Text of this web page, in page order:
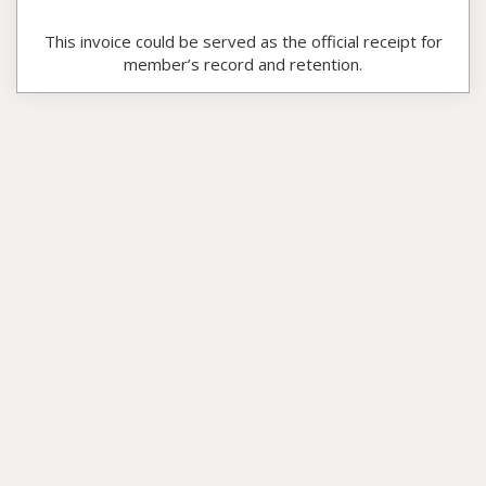
This invoice could be served as the official receipt for
member’s record and retention.